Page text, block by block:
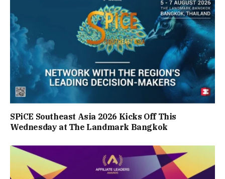
SPiCE Southeast Asia 2026 Kicks Off This
Wednesday at The Landmark Bangkok